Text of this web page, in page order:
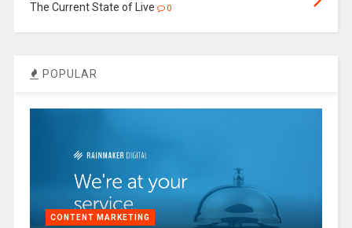
The Current State of Live
0
POPULAR
CONTENT MARKETING